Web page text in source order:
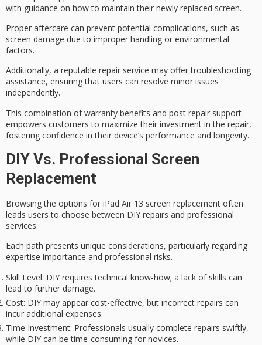
with guidance on how to maintain their newly replaced screen.
Proper aftercare can prevent potential complications, such as
screen damage due to improper handling or environmental
factors.
Additionally, a reputable repair service may offertroubleshooting
assistance, ensuring that users can resolve minor issues
independently.
This combination ofwarranty benefits and post repair support
empowers customers to maximize their investment in the repair,
fostering confidence in their device’s performance and longevity.
DIY Vs. Professional Screen
Replacement
Browsing the options for iPad Air 13 screen replacement often
leads users to choose between DIY repairs and professional
services.
Each path presents unique considerations, particularly regarding
expertise importance and professional risks.
Skill Level: DIY requires technical know-how; a lack of skills can
lead to further damage.
Cost: DIY may appear cost-effective, but incorrect repairs can
incur additional expenses.
Time Investment: Professionals usually complete repairs swiftly,
while DIY can be time-consuming for novices.